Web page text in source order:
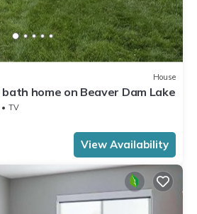
House
bath home on Beaver Dam Lake
TV
View Availability